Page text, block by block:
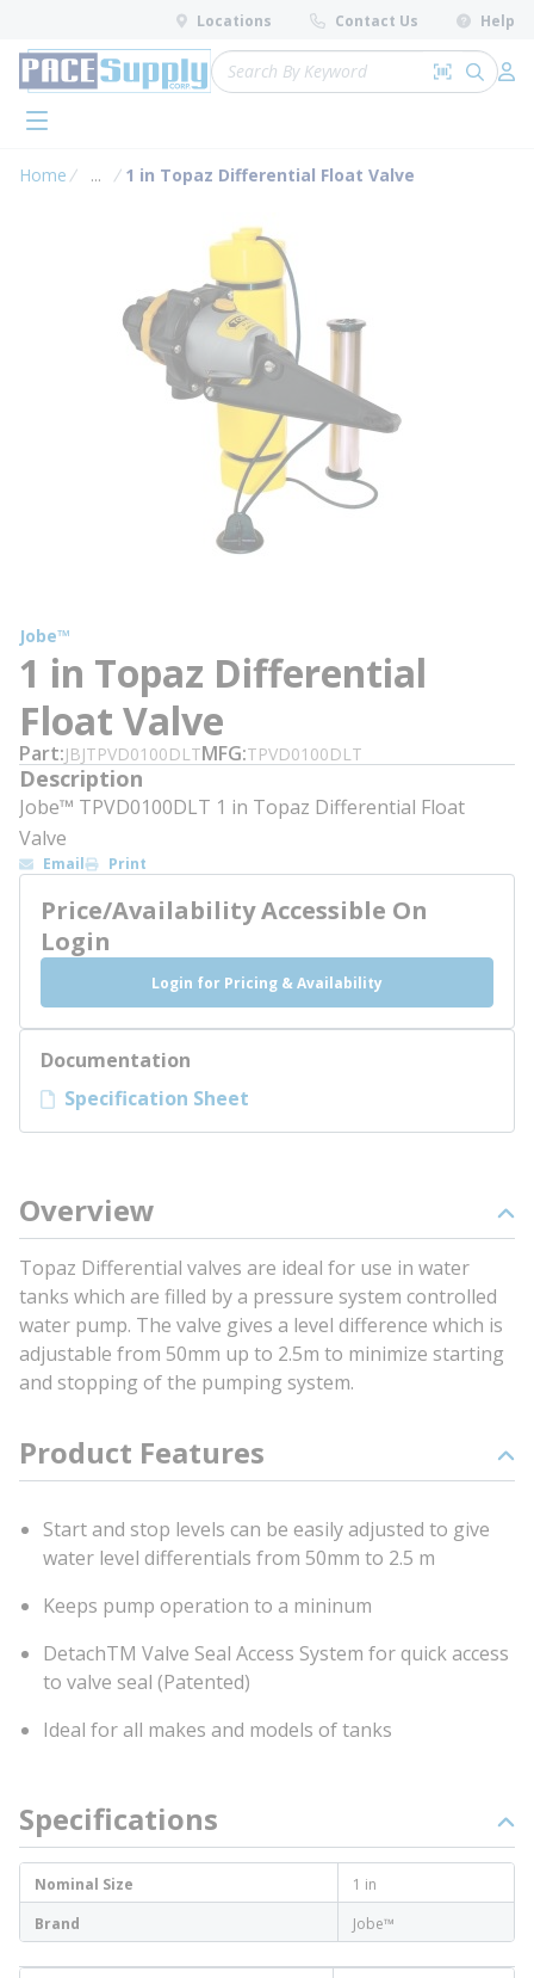
Skip to main content
Locations Contact Us Help
Site Search
Search by
submit
menu
Home ...
more info
1 in Topaz Differential Float Valve
Jobe™
1 in Topaz Differential
Float Valve
Part JBJTPVD0100DLTMFG TPVD0100DLT
Description
Jobe™ TPVD0100DLT 1 in Topaz Differential Float
Valve
Email Print
Price/Availability Accessible On
Login
Login for Pricing & Availability
Documentation
Specification Sheet
Overview
Topaz Differential valves are ideal for use in water
tanks which are filled by a pressure system controlled
water pump. The valve gives a level difference which is
adjustable from 50mm up to 2.5m to minimize starting
and stopping of the pumping system.
Product Features
Start and stop levels can be easily adjusted to give
water level differentials from 50mm to 2.5 m
Keeps pump operation to a mininum
DetachTM Valve Seal Access System for quick access
to valve seal (Patented)
Ideal for all makes and models of tanks
Specifications
Nominal Size
1 in
Brand
Jobe™